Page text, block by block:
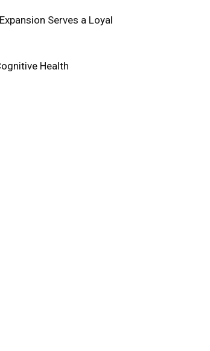
Serves a Loyal
Health